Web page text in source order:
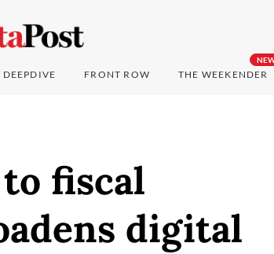
DEEPDIVE FRONT ROW THE WEEKENDER
fiscal
digital